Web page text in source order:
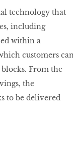
technology that
including
within a
customers
From the
the
to be delivered